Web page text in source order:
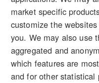
market specific
customize the
you. We may also use
aggregated and
which features are
and for other statistical